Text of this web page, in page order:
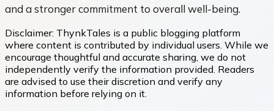
and a stronger commitment to overall well-being.
Disclaimer: ThynkTales is a public blogging platform
where content is contributed by individual users. While we
encourage thoughtful and accurate sharing, we do not
independently verify the information provided. Readers
are advised to use their discretion and verify any
information before relying on it.